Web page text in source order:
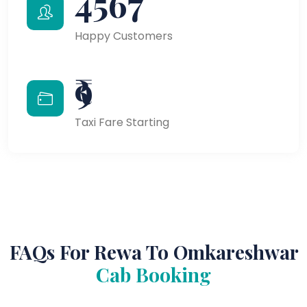
Happy Customers
₹9
Taxi Fare Starting
FAQs For Rewa To Omkareshwar
Cab Booking